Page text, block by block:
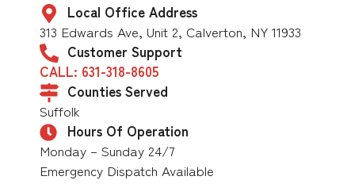
Local Office Address
313 Edwards Ave, Unit 2, Calverton, NY 11933
Customer Support
CALL: 631-318-8605
Counties Served
Suffolk
Hours Of Operation
Monday – Sunday 24/7
Emergency Dispatch Available